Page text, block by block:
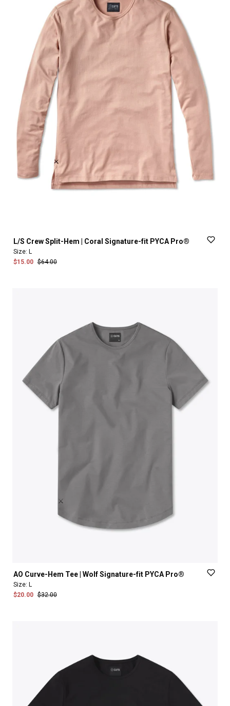
L​/​S CrewSplit-Hem Coral Signature-fit PYCA Pro®
Size: L
$15.00 $64.00
AO Curve-Hem Tee WolfSignature-fit PYCA Pro®
Size: L
$20.00 $32.00